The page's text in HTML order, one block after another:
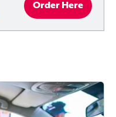
Order Here